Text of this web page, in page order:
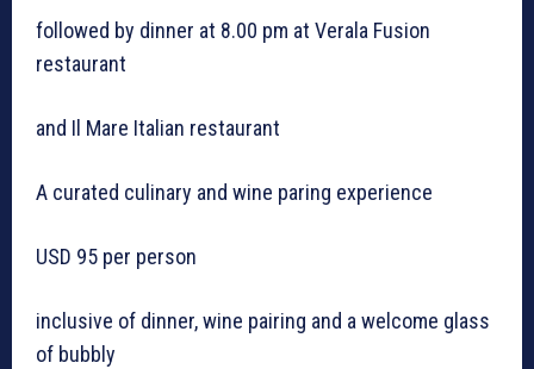
followed by dinner at 8.00 pm at Verala Fusion
restaurant
and Il Mare Italian restaurant
A curated culinary and wine paring experience
USD 95 per person
inclusive of dinner, wine pairing and a welcome glass
of bubbly